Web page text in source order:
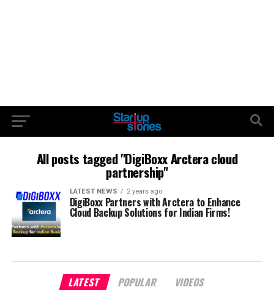
All posts tagged "DigiBoxx Arctera cloud
partnership"
LATEST NEWS 2 years ago
DigiBoxx Partners with Arctera to Enhance
Cloud Backup Solutions for Indian Firms!
LATEST POPULAR VIDEOS